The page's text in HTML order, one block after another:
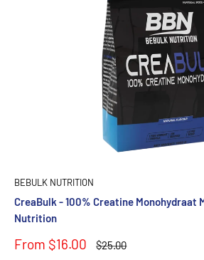
BEBULK NUTRITION
CreaBulk - 100% Creatine Monohydraat
Nutrition
Sale
From $16.00
Regular
$25.00